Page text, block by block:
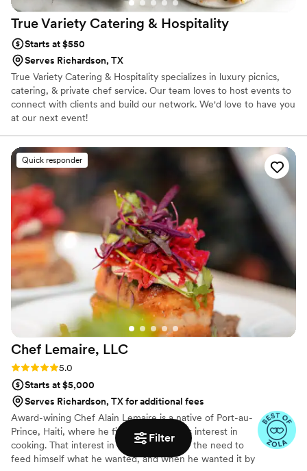
Filter
True Variety Catering & Hospitality
Starts at $550
Serves Richardson, TX
True Variety Catering & Hospitality specializes in luxury picnics,
catering, & private chef service. Our team loves to host events to
connect with clients and build our network. We'd love to have you
at our next event!
Quick responder
Chef Lemaire, LLC
Rating: 5.0 (4 reviews)
5.0
Starts at $5,000
Serves Richardson, TX for additional fees
Award-wining Chef Alain Lemaire is a native of Port-au-
Prince, Haiti, where he first discovered his interest in
cooking. That interest in food grew out of the need to
feed himself what he wanted, and when he wanted it by